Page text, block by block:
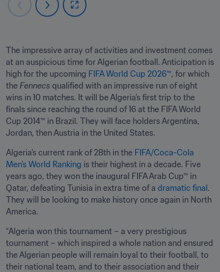
The impressive array of activities and investment comes
at an auspicious time for Algerian football. Anticipation is
high for the upcoming FIFA World Cup 2026™, for which
the Fennecs qualified with an impressive run of eight
wins in 10 matches. It will be Algeria’s first trip to the
finals since reaching the round of 16 at the FIFA World
Cup 2014™ in Brazil. They will face holders Argentina,
Jordan, then Austria in the United States.
Algeria’s current rank of 28th in the FIFA/Coca-Cola
Men’s World Ranking is their highest in a decade. Five
years ago, they won the inaugural FIFA Arab Cup™ in
Qatar, defeating Tunisia in extra time of a dramatic final.
They will be looking to make history once again in North
America.
“Algeria won this tournament – a very prestigious
tournament – which inspired a whole nation and ensured
the Algerian people will remain loyal to their football, to
their national team, and to their association and their